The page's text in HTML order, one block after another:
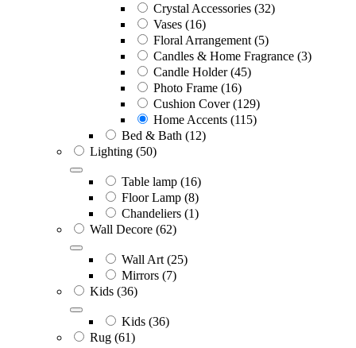
Crystal Accessories (32)
Vases (16)
Floral Arrangement (5)
Candles & Home Fragrance (3)
Candle Holder (45)
Photo Frame (16)
Cushion Cover (129)
Home Accents (115)
Bed & Bath (12)
Lighting (50)
Table lamp (16)
Floor Lamp (8)
Chandeliers (1)
Wall Decore (62)
Wall Art (25)
Mirrors (7)
Kids (36)
Kids (36)
Rug (61)